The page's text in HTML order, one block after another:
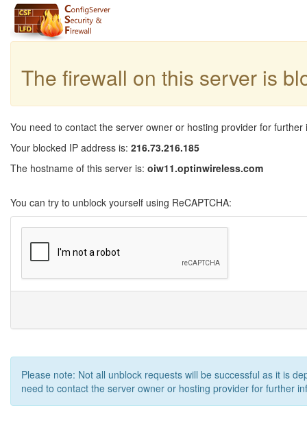
The firewall on this server is
You need to contact the server owner or hosting provider for further
Your blocked IP address is: 216.73.216.185
The hostname of this server is: oiw11.optinwireless.com
You can try to unblock yourself using ReCAPTCHA:
Please note: Not all unblock requests will be successful as it is
need to contact the server owner or hosting provider for further